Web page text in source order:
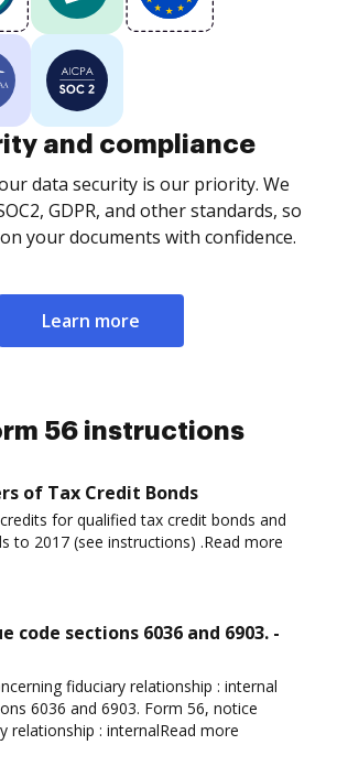
and compliance
data security is our priority. We
GDPR, and other standards, so
your documents with confidence.
Learn more
56 instructions
of Tax Credit Bonds
for qualified tax credit bonds and
to 2017 (see instructions) .Read more
code sections 6036 and 6903. -
fiduciary relationship : internal
6036 and 6903. Form 56, notice
relationship : internalRead more